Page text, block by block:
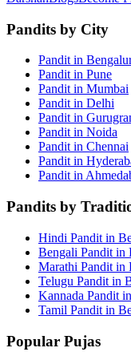
Pandits by City
Pandit in
Pandit in Pune
Pandit in Mumbai
Pandit in Delhi
Pandit in
Pandit in Noida
Pandit in Chennai
Pandit in
Pandit in
Pandits by
Hindi Pandit in
Bengali Pandit in
Marathi Pandit in
Telugu Pandit in
Kannada Pandit
Tamil Pandit in
Popular Pujas